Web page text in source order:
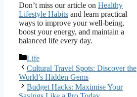
Don’t miss our article on Healthy
Lifestyle Habits and learn practical
ways to improve your well-being,
boost your energy, and maintain a
balanced life every day.
Categories
Life
Cultural Travel Spots: Discover the
World’s Hidden Gems
Budget Hacks: Maximise Your